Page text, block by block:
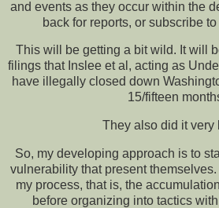
and events as they occur within the
back for reports, or subscribe
This will be getting a bit wild. It will
filings that Inslee et al, acting as
have illegally closed down
15/fifteen
They also did it very
So, my developing approach is to
vulnerability that present
my process, that is, the
before organizing into tactics